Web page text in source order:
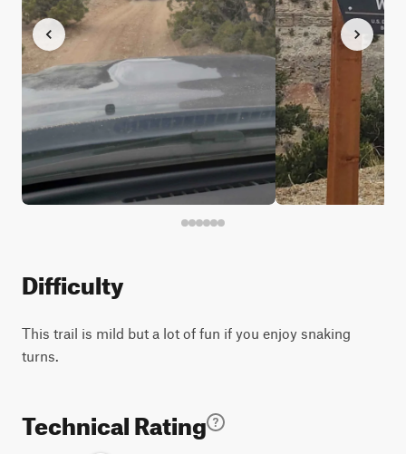
Difficulty
This trail is mild but a lot of fun if you enjoy snaking
turns.
Technical Rating